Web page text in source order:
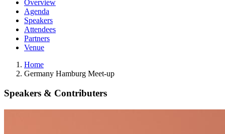
Overview
Agenda
Speakers
Attendees
Partners
Venue
Home
Germany Hamburg Meet-up
Speakers & Contributers